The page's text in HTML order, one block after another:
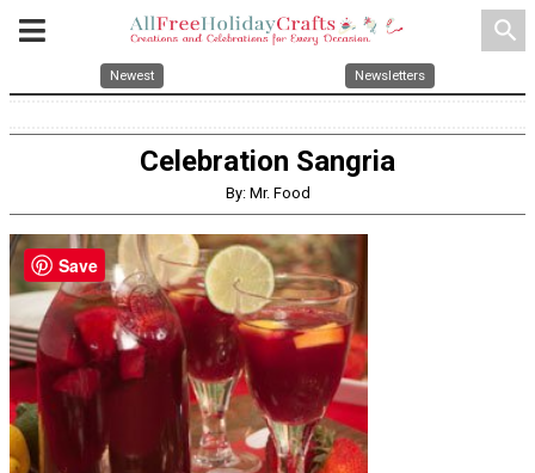
search
Newest Newsletters
Celebration Sangria
By: Mr. Food
Save